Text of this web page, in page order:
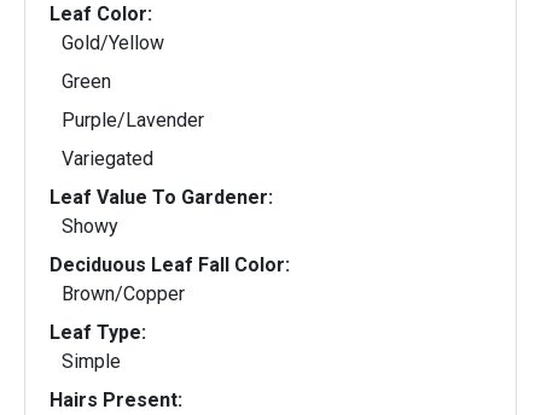
Leaf Color:
Gold/Yellow
Green
Purple/Lavender
Variegated
Leaf Value To Gardener:
Showy
Deciduous Leaf Fall Color:
Brown/Copper
Leaf Type:
Simple
Hairs Present: